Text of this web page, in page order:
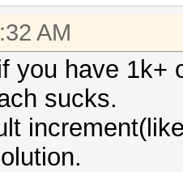
AM
you have 1k+
sucks.